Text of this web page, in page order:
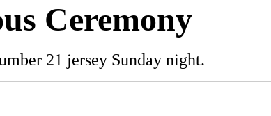
Ceremony
21 jersey Sunday night.